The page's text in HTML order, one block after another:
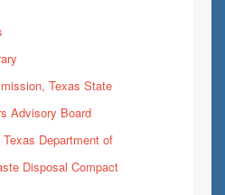
Texas State
Advisory Board
Department of
Disposal Compact